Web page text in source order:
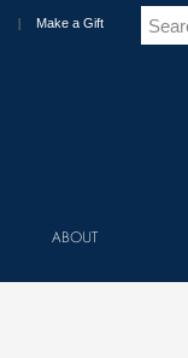
Make a Gift
ABOUT